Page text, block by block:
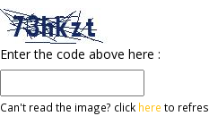
Enter the code above here :
Can't read the image? click here to